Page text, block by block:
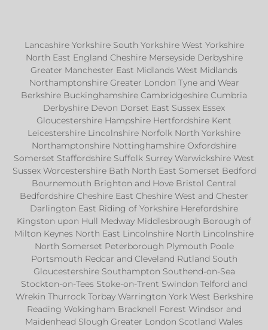
Lancashire Yorkshire South Yorkshire West Yorkshire
North East England Cheshire Merseyside Derbyshire
Greater Manchester East Midlands West Midlands
Northamptonshire Greater London Tyne and Wear
Berkshire Buckinghamshire Cambridgeshire Cumbria
Derbyshire Devon Dorset East Sussex Essex
Gloucestershire Hampshire Hertfordshire Kent
Leicestershire Lincolnshire Norfolk North Yorkshire
Northamptonshire Nottinghamshire Oxfordshire
Somerset Staffordshire Suffolk Surrey Warwickshire West
Sussex Worcestershire Bath North East Somerset Bedford
Bournemouth Brighton and Hove Bristol Central
Bedfordshire Cheshire East Cheshire West and Chester
Darlington East Riding of Yorkshire Herefordshire
Kingston upon Hull Medway Middlesbrough Borough of
Milton Keynes North East Lincolnshire North Lincolnshire
North Somerset Peterborough Plymouth Poole
Portsmouth Redcar and Cleveland Rutland South
Gloucestershire Southampton Southend-on-Sea
Stockton-on-Tees Stoke-on-Trent Swindon Telford and
Wrekin Thurrock Torbay Warrington York West Berkshire
Reading Wokingham Bracknell Forest Windsor and
Maidenhead Slough Greater London Scotland Wales